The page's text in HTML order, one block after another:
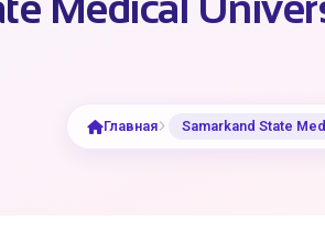
Главная Samarkand State